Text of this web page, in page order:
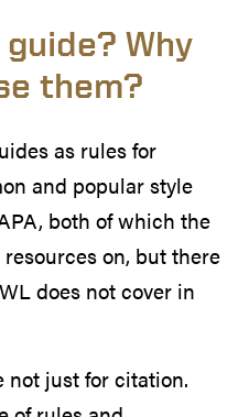
Why
them?
as rules for
and popular style
both of which the
on, but there
does not cover in
not just for citation.